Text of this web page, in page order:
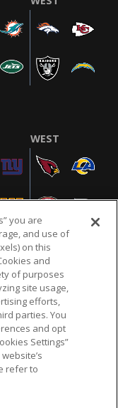
WEST
TERMS & CONDITIONS
COOKIE SETTINGS
NFL shield
the National
you are
and use of
on this
and
of purposes
site usage,
efforts,
parties. You
and opt
Settings”
refer to